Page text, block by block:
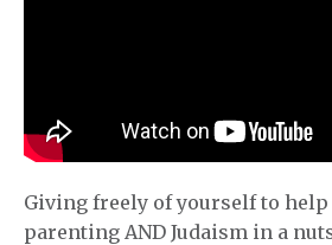
Giving freely of yourself to help
parenting AND Judaism in a